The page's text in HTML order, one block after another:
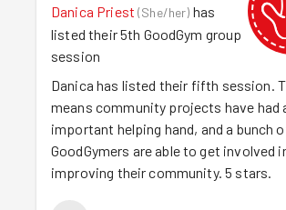
Danica Priest (She/her) has
listed their 5th GoodGym group
session
Danica has listed their fifth session.
means community projects have had
important helping hand, and a bunch
GoodGymers are able to get involved
improving their community. 5 stars.